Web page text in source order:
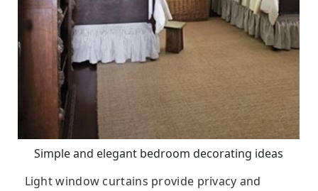
Simple and elegant bedroom decorating ideas
Light window curtains provide privacy and